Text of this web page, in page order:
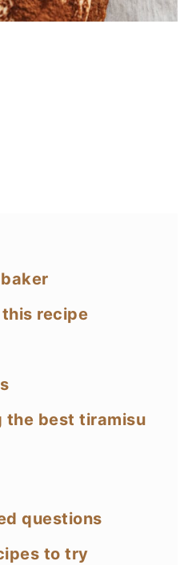
recipe
the best tiramisu
questions
to try